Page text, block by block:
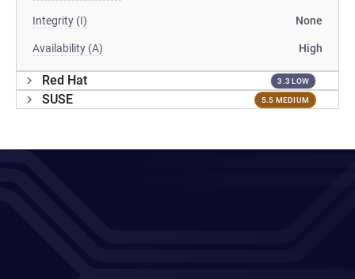
Integrity (I) None
Availability (A) High
Red Hat 3.3 LOW
SUSE 5.5 MEDIUM